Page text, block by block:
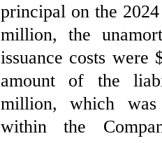
principal on the
million, the
issuance costs were
amount of the
million, which
within the